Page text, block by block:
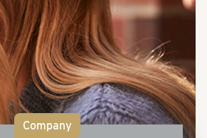
Company